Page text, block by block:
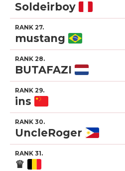
Soldeirboy
RANK 27.
mustang
RANK 28.
BUTAFAZI
RANK 29.
ins
RANK 30.
UncleRoger
RANK 31.
♛